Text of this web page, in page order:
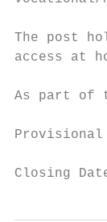
The post
access at
As part of
Closing